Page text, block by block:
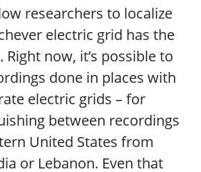
researchers to localize
electric grid has the
now, it’s possible to
done in places with
electric grids – for
between recordings
United States from
or Lebanon. Even that